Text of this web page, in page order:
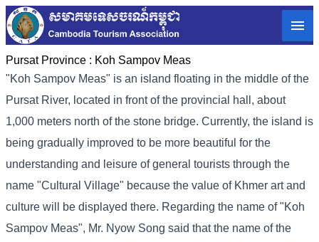
Pursat Province : Koh Sampov Meas
"Koh Sampov Meas" is an island floating in the middle of the
Pursat River, located in front of the provincial hall, about
1,000 meters north of the stone bridge. Currently, the island is
being gradually improved to be more beautiful for the
understanding and leisure of general tourists through the
name "Cultural Village" because the value of Khmer art and
culture will be displayed there. Regarding the name of "Koh
Sampov Meas", Mr. Nyow Song said that the name of the